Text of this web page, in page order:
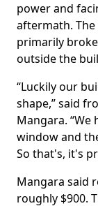
power and
aftermath.
primarily
outside the
“Luckily our
shape,” said
Mangara. “We
window and
So that's, it's
Mangara said
roughly $900.